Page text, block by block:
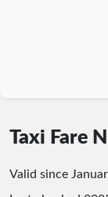
Taxi Fare
Valid since